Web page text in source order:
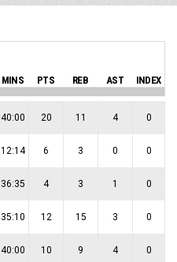
MINS PTS REB AST INDEX
40:00 20 11 4 0
12:14 6 3 0 0
36:35 4 3 1 0
35:10 12 15 3 0
40:00 10 9 4 0